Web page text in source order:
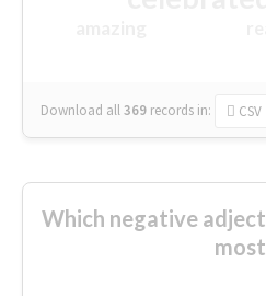
Download all369 records in: CSV
Which negative